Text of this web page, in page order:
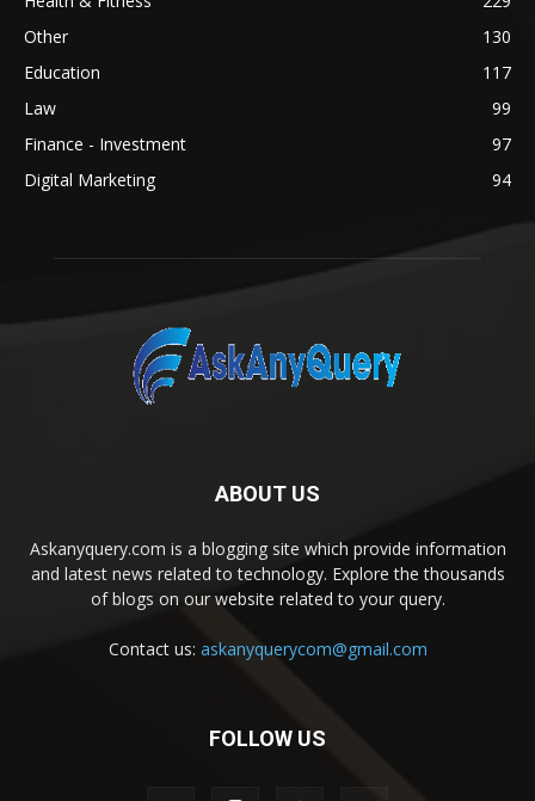
Other
130
Education
117
Law
99
Finance - Investment
97
Digital Marketing
94
ABOUT US
Askanyquery.com is a blogging site which provide information
and latest news related to technology. Explore the thousands
of blogs on our website related to your query.
Contact us: askanyquerycom@gmail.com
FOLLOW US